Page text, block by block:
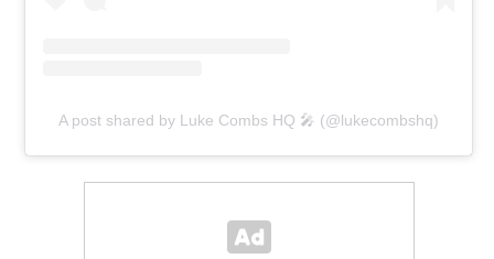
A post shared by Luke Combs HQ 🎤 (@lukecombshq)